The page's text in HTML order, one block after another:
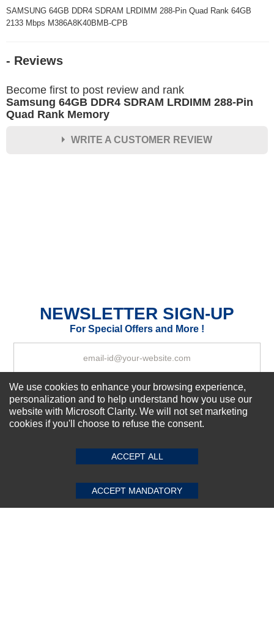
SAMSUNG 64GB DDR4 SDRAM LRDIMM 288-Pin Quad Rank 64GB
2133 Mbps M386A8K40BMB-CPB
- Reviews
Become first to post review and rank
Samsung 64GB DDR4 SDRAM LRDIMM 288-Pin
Quad Rank Memory
WRITE A CUSTOMER REVIEW
Your Review
SUBMIT REVIEW CLEAR
NEWSLETTER SIGN-UP
For Special Offers and More !
Subscribe Now!
Top Selling items
Connect With Us
We use cookies to enhance your browsing experience,
personalization and to help understand how you use our
website with Microsoft Clarity. We will not set marketing
cookies if you'll choose to refuse the consent.
ACCEPT ALL
ACCEPT MANDATORY